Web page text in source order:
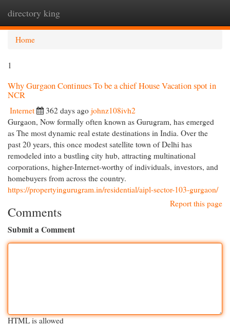
directory king
Home
1
Why Gurgaon Continues To be a chief House Vacation spot in
NCR
Internet 362 days ago johnz108ivh2
Gurgaon, Now formally often known as Gurugram, has emerged
as The most dynamic real estate destinations in India. Over the
past 20 years, this once modest satellite town of Delhi has
remodeled into a bustling city hub, attracting multinational
corporations, higher-Internet-worthy of individuals, investors, and
homebuyers from across the country.
https://propertyingurugram.in/residential/aipl-sector-103-gurgaon/
Report this page
Comments
Submit a Comment
HTML is allowed